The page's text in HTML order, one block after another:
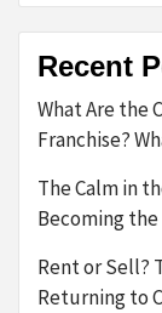
Recent
What Are the
Franchise?
The Calm in
Becoming
Rent or Sell?
Returning to